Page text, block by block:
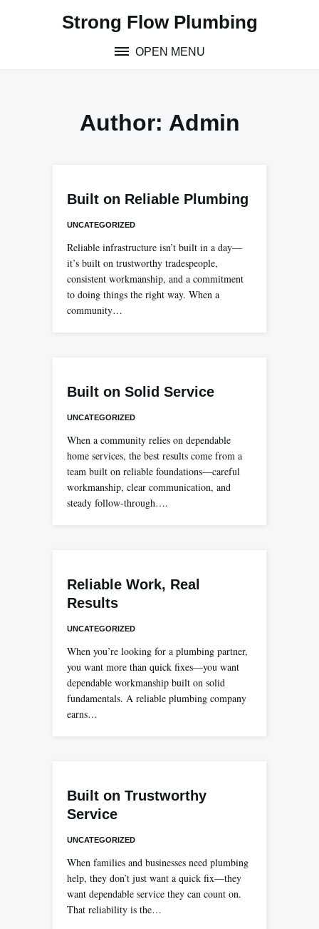
Strong Flow Plumbing
OPEN MENU
Author: Admin
Built on Reliable Plumbing
UNCATEGORIZED
Reliable infrastructure isn’t built in a day—
it’s built on trustworthy tradespeople,
consistent workmanship, and a commitment
to doing things the right way. When a
community…
Built on Solid Service
UNCATEGORIZED
When a community relies on dependable
home services, the best results come from a
team built on reliable foundations—careful
workmanship, clear communication, and
steady follow-through….
Reliable Work, Real
Results
UNCATEGORIZED
When you’re looking for a plumbing partner,
you want more than quick fixes—you want
dependable workmanship built on solid
fundamentals. A reliable plumbing company
earns…
Built on Trustworthy
Service
UNCATEGORIZED
When families and businesses need plumbing
help, they don’t just want a quick fix—they
want dependable service they can count on.
That reliability is the…